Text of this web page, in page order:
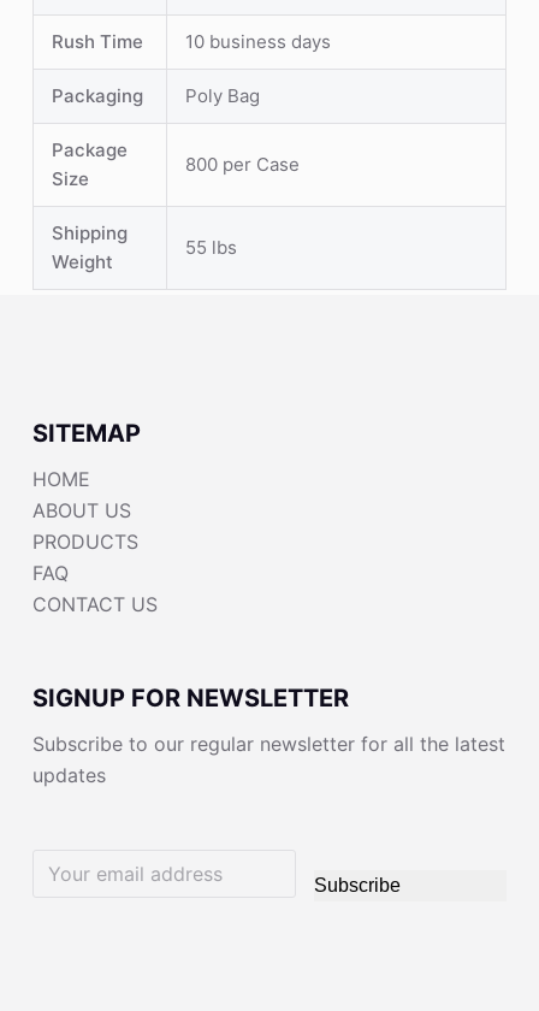
Rush Time 10 business days
Packaging Poly Bag
Package
Size
800 per Case
Shipping
Weight
55 lbs
SITEMAP
HOME
ABOUT US
PRODUCTS
FAQ
CONTACT US
SIGNUP FOR NEWSLETTER
Subscribe to our regular newsletter for all the latest
updates
Subscribe